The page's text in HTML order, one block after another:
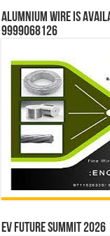
Alumnium wire is
9999068126
EV Future Summit 2026